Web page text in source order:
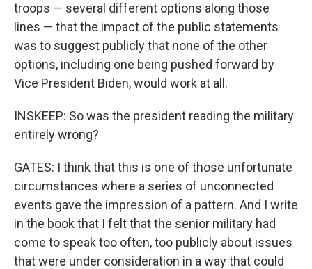
troops — several different options along those
lines — that the impact of the public statements
was to suggest publicly that none of the other
options, including one being pushed forward by
Vice President Biden, would work at all.
INSKEEP: So was the president reading the military
entirely wrong?
GATES: I think that this is one of those unfortunate
circumstances where a series of unconnected
events gave the impression of a pattern. And I write
in the book that I felt that the senior military had
come to speak too often, too publicly about issues
that were under consideration in a way that could